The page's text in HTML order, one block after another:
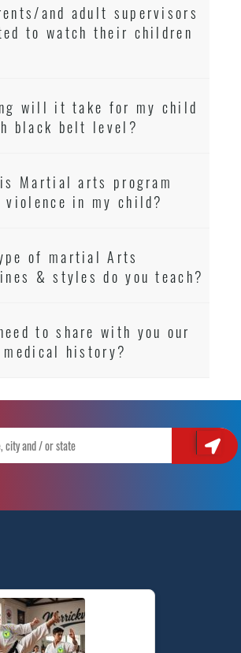
and adult supervisors
to watch their children
will it take for my child
black belt level?
Martial arts program
in my child?
of martial Arts
& styles do you teach?
to share with you our
medical history?